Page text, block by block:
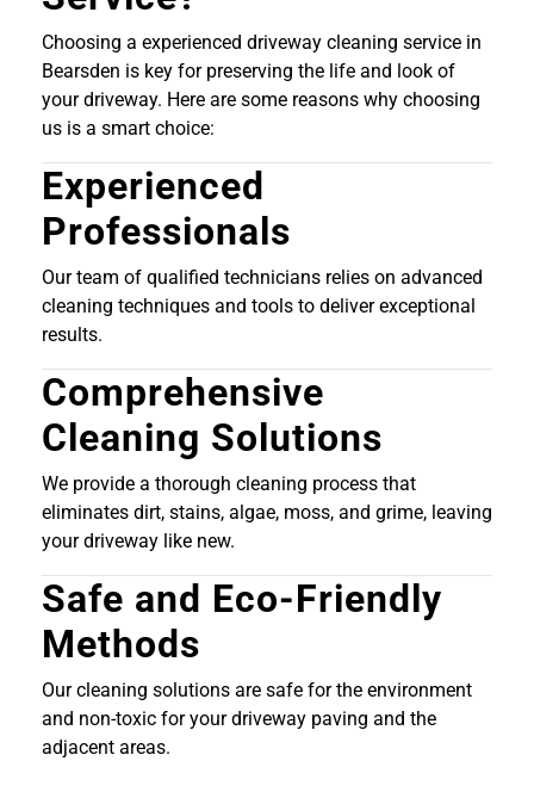
Choosing a experienced driveway cleaning service in
Bearsden is key for preserving the life and look of
your driveway. Here are some reasons why choosing
us is a smart choice:
Experienced
Professionals
Our team of qualified technicians relies on advanced
cleaning techniques and tools to deliver exceptional
results.
Comprehensive
Cleaning Solutions
We provide a thorough cleaning process that
eliminates dirt, stains, algae, moss, and grime, leaving
your driveway like new.
Safe and Eco-Friendly
Methods
Our cleaning solutions are safe for the environment
and non-toxic for your driveway paving and the
adjacent areas.